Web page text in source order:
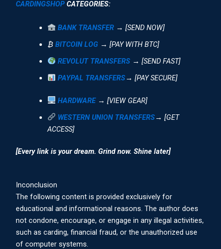
CARDINGSHOP CATEGORIES:
BANK TRANSFER → [SEND NOW]
₿ BITCOIN LOG → [PAY WITH BTC]
REVOLUT TRANSFERS → [SEND FAST]
PAYPAL TRANSFERS→ [PAY SECURE]
HARDWARE → [VIEW GEAR]
WESTERN UNION TRANSFERS→ [GET
ACCESS]
[Every link is your dream. Grind now. Shine later]
Inconclusion
The following content is provided exclusively for
educational and informational reasons. The author does
not condone, encourage, or engage in any illegal activities,
such as carding, financial fraud, or the unauthorized use
of computer systems.